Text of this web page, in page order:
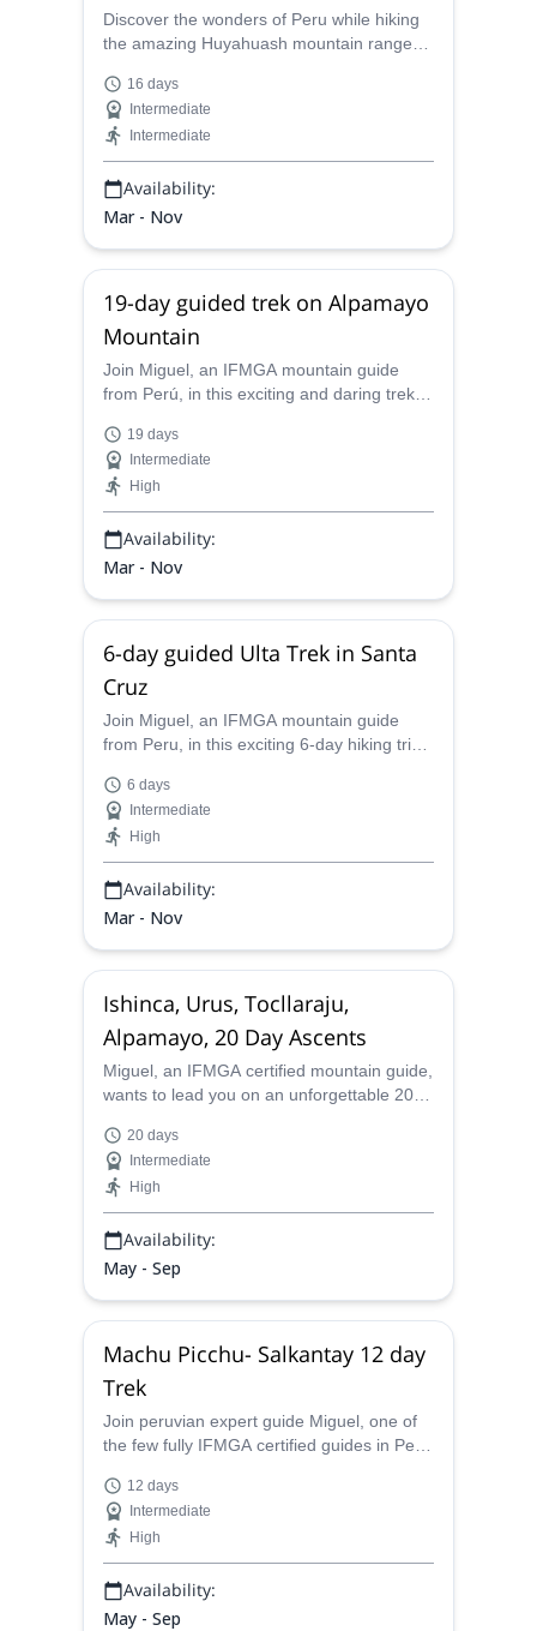
Discover the wonders of Peru while hiking
the amazing Huyahuash mountain range
16 days
Intermediate
Intermediate
Availability:
Mar - Nov
19-day guided trek on Alpamayo
Mountain
Join Miguel, an IFMGA mountain guide
from Perú, in this exciting and daring trek
surroundings, in the Cordillera Blanca. A
unique opportunity to admire nature's
greatness and enjoy spectacular views.
19 days
Intermediate
High
Availability:
Mar - Nov
6-day guided Ulta Trek in Santa
Cruz
Join Miguel, an IFMGA mountain guide
from Peru, in this exciting 6-day hiking trip
6 days
Intermediate
High
Availability:
Mar - Nov
Ishinca, Urus, Tocllaraju,
Alpamayo, 20 Day Ascents
Miguel, an IFMGA certified mountain guide,
wants to lead you on an unforgettable 20
illustrious peaks in the Cordillera Blanca
range of Peru, from Ishinca to Alpamayo.
20 days
Intermediate
High
Availability:
May - Sep
Machu Picchu- Salkantay 12 day
Trek
Join peruvian expert guide Miguel, one of
the few fully IFMGA certified guides in Peru
Discover the beauties that Machu Picchu
and Salkantay have to offer you on this 12
day trip.
12 days
Intermediate
High
Availability:
May - Sep